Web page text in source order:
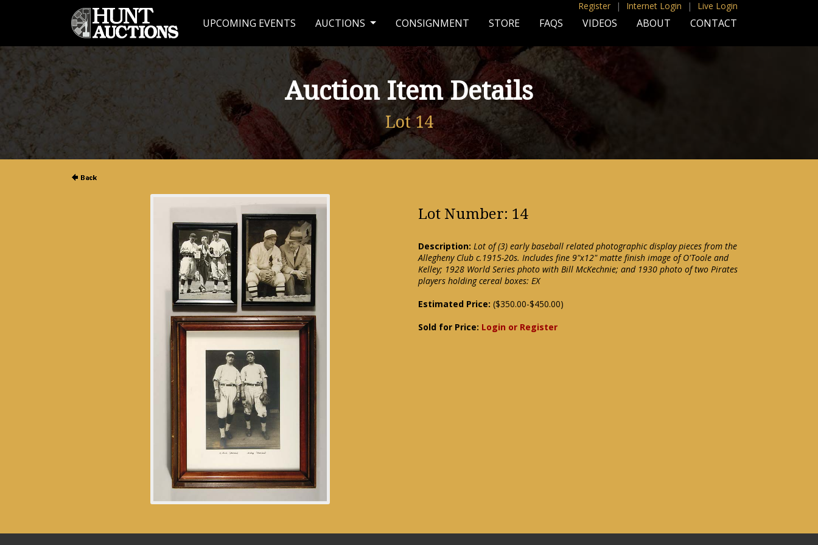
Register | Internet Login | Live Login
UPCOMING EVENTS AUCTIONS CONSIGNMENT STORE FAQS VIDEOS ABOUT CONTACT
Auction Item Details
Lot 14
Lot Number: 14
Description: Lot of (3) early baseball related photographic display pieces from the
Allegheny Club c.1915-20s. Includes fine 9"x12" matte finish image of O'Toole and
Kelley; 1928 World Series photo with Bill McKechnie; and 1930 photo of two Pirates
players holding cereal boxes: EX
Estimated Price: ($350.00-$450.00)
Sold for Price: Login or Register